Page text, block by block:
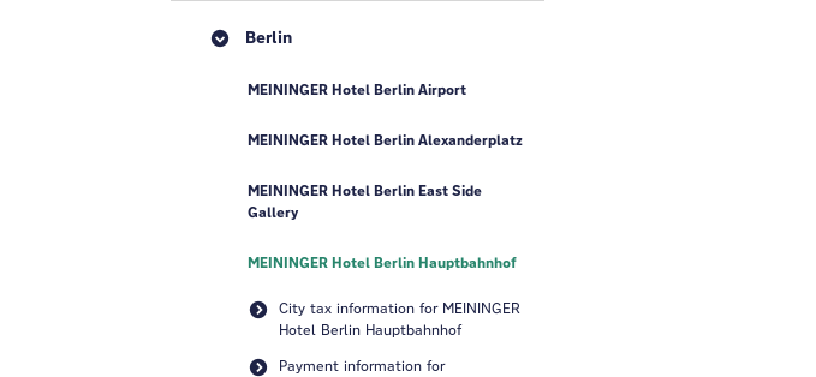
Berlin
MEININGER Hotel Berlin Airport
MEININGER Hotel Berlin Alexanderplatz
MEININGER Hotel Berlin East Side
Gallery
MEININGER Hotel Berlin Hauptbahnhof
City tax information for MEININGER
Hotel Berlin Hauptbahnhof
Payment information for